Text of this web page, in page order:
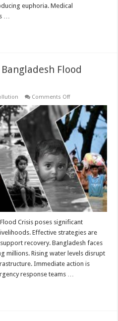
euphoria. Medical
…
Flood
Comments Offon
the
2024
Bangladesh
Flood
Crisis
Crisis poses significant
Effective strategies are
recovery. Bangladesh faces
millions. Rising water levels disrupt
Immediate action is
response teams …